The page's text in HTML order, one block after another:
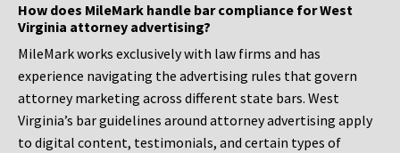
How does MileMark handle bar compliance for West
Virginia attorney advertising?
MileMark works exclusively with law firms and has
experience navigating the advertising rules that govern
attorney marketing across different state bars. West
Virginia’s bar guidelines around attorney advertising apply
to digital content, testimonials, and certain types of